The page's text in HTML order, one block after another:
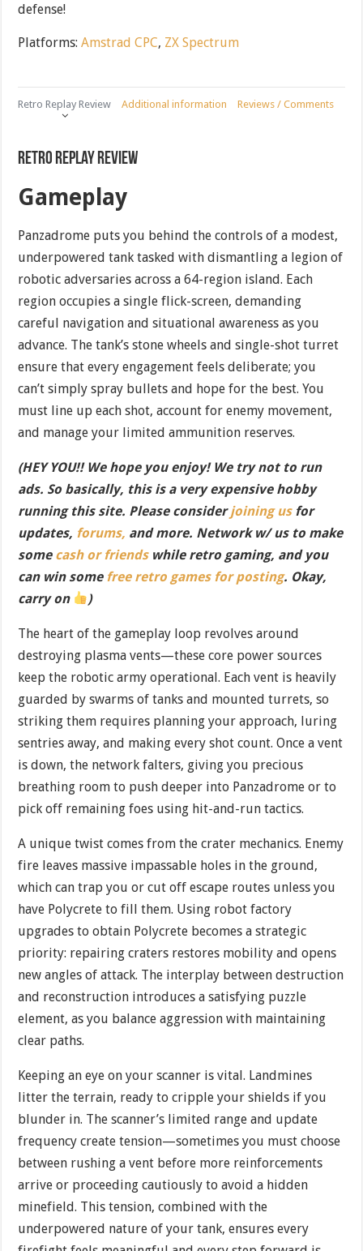
defense!
Platforms:Amstrad CPC, ZX Spectrum
Retro Replay Review Additional information Reviews / Comments
Retro Replay Review
Gameplay
Panzadrome puts you behind the controls of a modest,
underpowered tank tasked with dismantling a legion of
robotic adversaries across a 64-region island. Each
region occupies a single flick-screen, demanding
careful navigation and situational awareness as you
advance. The tank’s stone wheels and single-shot turret
ensure that every engagement feels deliberate; you
can’t simply spray bullets and hope for the best. You
must line up each shot, account for enemy movement,
and manage your limited ammunition reserves.
(HEY YOU!! We hope you enjoy! We try not to run
ads. So basically, this is a very expensive hobby
running this site. Please considerjoining usfor
updates, forums, and more. Network w/ us to make
some cash or friendswhile retro gaming, and you
can win some free retro games for posting. Okay,
carry on
)
The heart of the gameplay loop revolves around
destroying plasma vents—these core power sources
keep the robotic army operational. Each vent is heavily
guarded by swarms of tanks and mounted turrets, so
striking them requires planning your approach, luring
sentries away, and making every shot count. Once a vent
is down, the network falters, giving you precious
breathing room to push deeper into Panzadrome or to
pick off remaining foes using hit-and-run tactics.
A unique twist comes from the crater mechanics. Enemy
fire leaves massive impassable holes in the ground,
which can trap you or cut off escape routes unless you
have Polycrete to fill them. Using robot factory
upgrades to obtain Polycrete becomes a strategic
priority: repairing craters restores mobility and opens
new angles of attack. The interplay between destruction
and reconstruction introduces a satisfying puzzle
element, as you balance aggression with maintaining
clear paths.
Keeping an eye on your scanner is vital. Landmines
litter the terrain, ready to cripple your shields if you
blunder in. The scanner’s limited range and update
frequency create tension—sometimes you must choose
between rushing a vent before more reinforcements
arrive or proceeding cautiously to avoid a hidden
minefield. This tension, combined with the
underpowered nature of your tank, ensures every